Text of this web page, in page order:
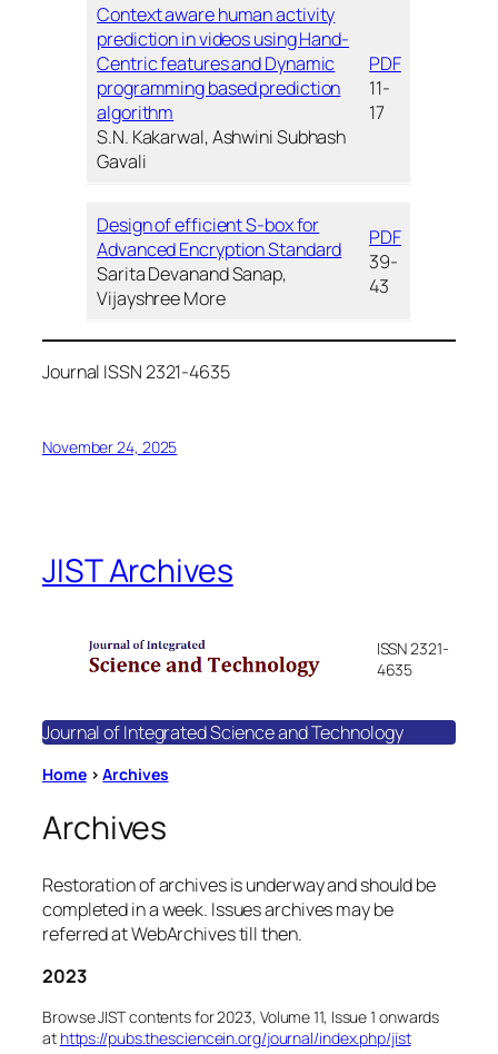
Context aware human activity
prediction in videos using Hand-
Centric features and Dynamic
programming based prediction
algorithm
S.N. Kakarwal, Ashwini Subhash
Gavali
PDF
11-
17
Design of efficient S-box for
Advanced Encryption Standard
Sarita Devanand Sanap,
Vijayshree More
PDF
39-
43
Journal ISSN 2321-4635
November 24, 2025
JIST Archives
ISSN 2321-
4635
Journal of Integrated Science and Technology
Home>Archives
Archives
Restoration of archives is underway and should be
completed in a week. Issues archives may be
referred at WebArchives till then.
2023
Browse JIST contents for 2023, Volume 11, Issue 1 onwards
at https://pubs.thesciencein.org/journal/index.php/jist